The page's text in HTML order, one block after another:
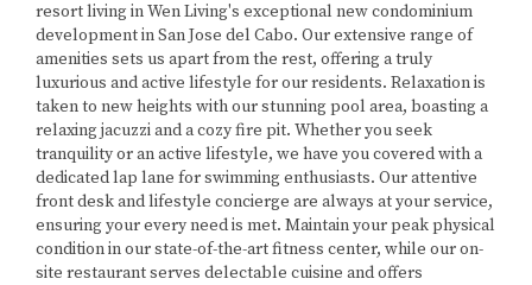
resort living in Wen Living's exceptional new condominium
development in San Jose del Cabo. Our extensive range of
amenities sets us apart from the rest, offering a truly
luxurious and active lifestyle for our residents. Relaxation is
taken to new heights with our stunning pool area, boasting a
relaxing jacuzzi and a cozy fire pit. Whether you seek
tranquility or an active lifestyle, we have you covered with a
dedicated lap lane for swimming enthusiasts. Our attentive
front desk and lifestyle concierge are always at your service,
ensuring your every need is met. Maintain your peak physical
condition in our state-of-the-art fitness center, while our on-
site restaurant serves delectable cuisine and offers